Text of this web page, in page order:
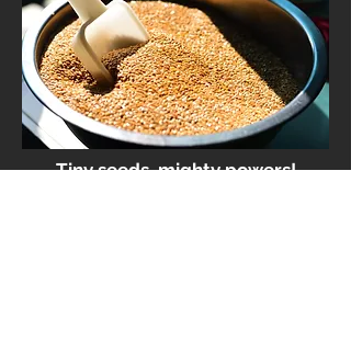
Tiny seeds, mighty powers!